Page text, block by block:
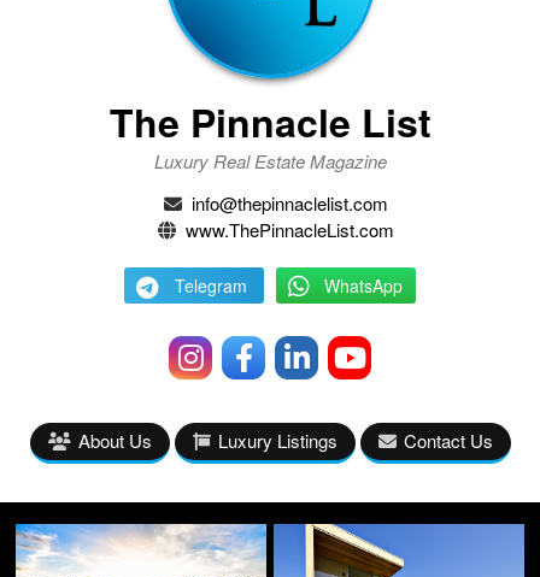
The Pinnacle List
Luxury Real Estate Magazine
info@thepinnaclelist.com
www.ThePinnacleList.com
Telegram WhatsApp
About Us Luxury Listings Contact Us